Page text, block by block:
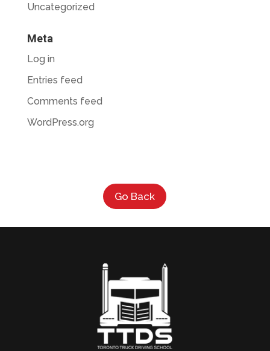
Uncategorized
Meta
Log in
Entries feed
Comments feed
WordPress.org
Go Back